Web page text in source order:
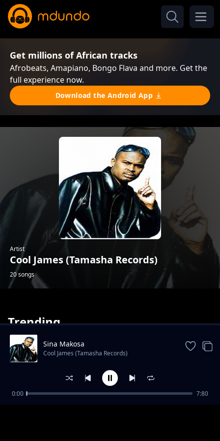
Get millions of African tracks
Afrobeats, Amapiano, Bongo Flava and more. Get the
full experience now.
Download the Android App
Artist
Cool James (Tamasha Records)
20 songs
Trending
Labamba
Sina Makosa
Cool James (Tamasha Records)
0:00 7:80